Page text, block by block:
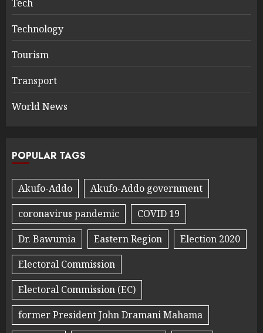
Tech
Technology
Tourism
Transport
World News
POPULAR TAGS
Akufo-Addo
Akufo-Addo government
coronavirus pandemic
COVID 19
Dr. Bawumia
Eastern Region
Election 2020
Electoral Commission
Electoral Commission (EC)
former President John Dramani Mahama